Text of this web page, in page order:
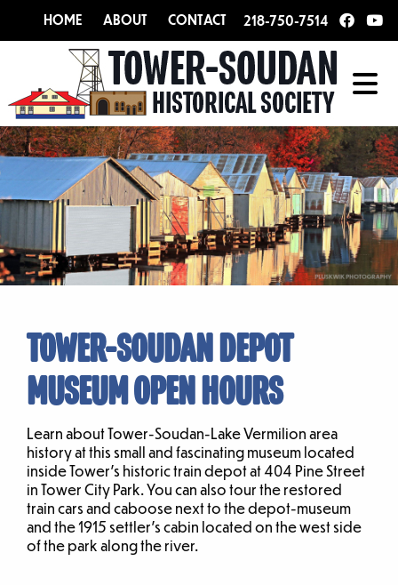
HOME ABOUT CONTACT 218-750-7514
TOWER-SOUDAN DEPOT
MUSEUM OPEN HOURS
Learn about Tower-Soudan-Lake Vermilion area
history at this small and fascinating museum located
inside Tower’s historic train depot at 404 Pine Street
in Tower City Park. You can also tour the restored
train cars and caboose next to the depot-museum
and the 1915 settler’s cabin located on the west side
of the park along the river.